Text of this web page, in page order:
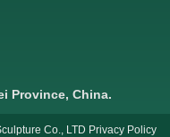
Province, China.
Co., LTD Privacy Policy